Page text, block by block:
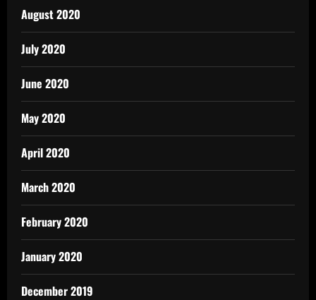
August 2020
July 2020
June 2020
May 2020
April 2020
March 2020
February 2020
January 2020
December 2019